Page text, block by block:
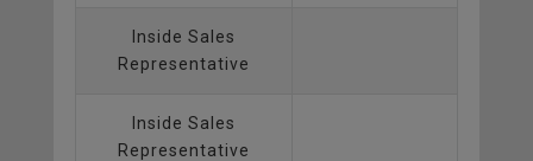
Inside Sales
Representative
Inside Sales
Representative